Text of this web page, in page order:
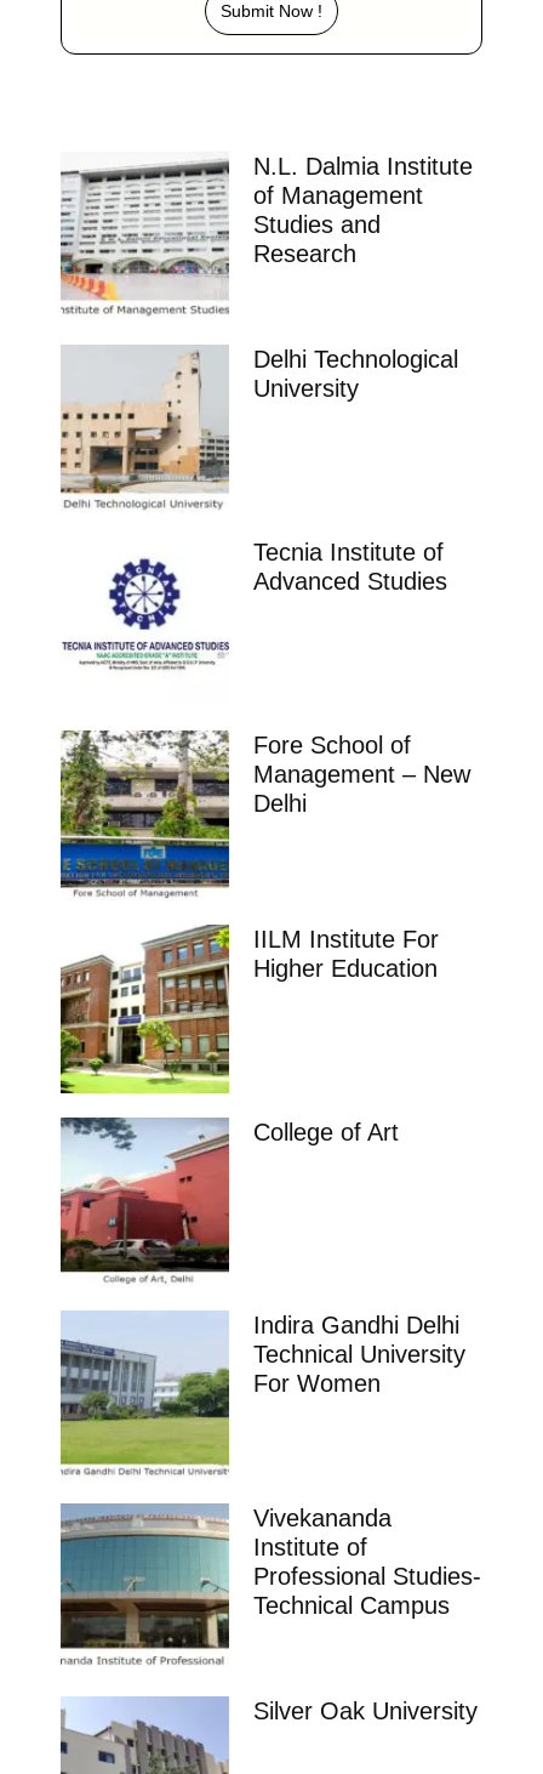
Submit Now !
N.L. Dalmia Institute
of Management
Studies and
Research
Delhi Technological
University
Tecnia Institute of
Advanced Studies
Fore School of
Management – New
Delhi
IILM Institute For
Higher Education
College of Art
Indira Gandhi Delhi
Technical University
For Women
Vivekananda
Institute of
Professional Studies-
Technical Campus
Silver Oak University